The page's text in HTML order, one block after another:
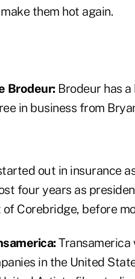
them hot again.
Brodeur:Brodeur has a
in business from
out in insurance
four years as
Corebridge, before
Transamerica
in the United